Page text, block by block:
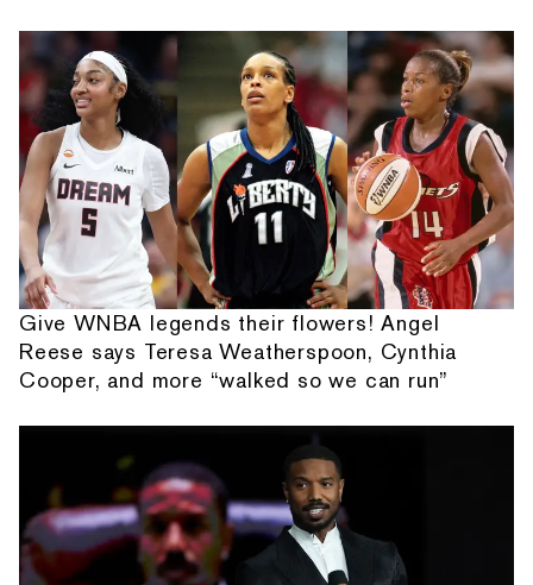
Give WNBA legends their flowers! Angel
Reese says Teresa Weatherspoon, Cynthia
Cooper, and more “walked so we can run”